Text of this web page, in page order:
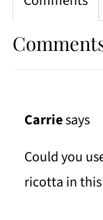
Carriesays
Could you
ricotta in